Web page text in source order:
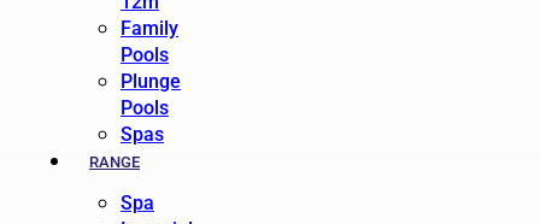
Family
Pools
Plunge
Pools
Spas
RANGE
Spa